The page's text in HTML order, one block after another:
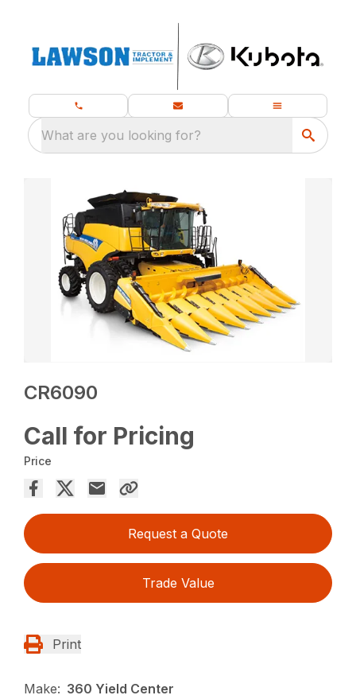
What are you looking for?
CR6090
Call for Pricing
Price
Request a Quote
Trade Value
Print
Make: 360 Yield Center